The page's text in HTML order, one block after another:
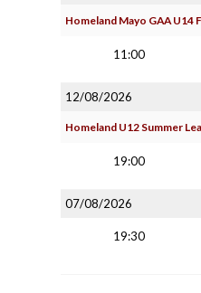
Homeland Mayo GAA U14
11:00
12/08/2026
Homeland U12 Summer
19:00
07/08/2026
19:30